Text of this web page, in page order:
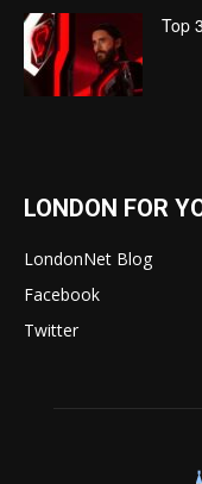
Top
LONDON FOR
LondonNet Blog
Facebook
Twitter